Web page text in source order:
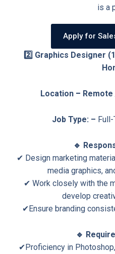
is a
Apply for
2️⃣ Graphics Designer
Location–
Job Type: –
🔹
✔ Design marketing
media graphics,
✔ Work closely with the
develop
✔Ensure branding
🔹
✔Proficiency in